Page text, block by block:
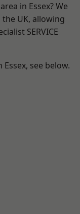
in Essex? We
UK, allowing
SERVICE
see below.